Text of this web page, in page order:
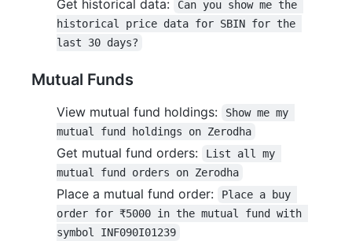
Get historical data:
Can you show me the
historical price data for SBIN for the
last 30 days?
Mutual Funds
View mutual fund holdings:
Show me my
mutual fund holdings on Zerodha
Get mutual fund orders:
List all my
mutual fund orders on Zerodha
Place a mutual fund order:
Place a buy
order for ₹5000 in the mutual fund with
symbol INF090I01239